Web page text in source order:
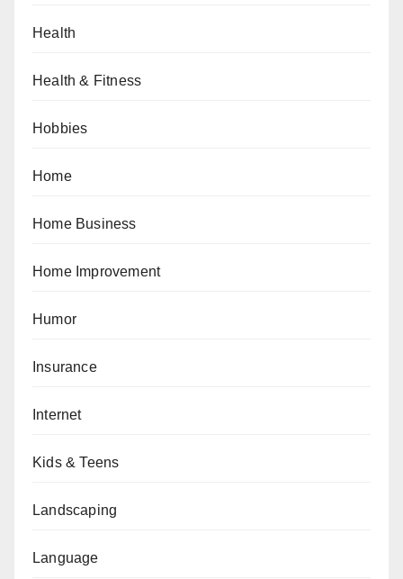
Health
Health & Fitness
Hobbies
Home
Home Business
Home Improvement
Humor
Insurance
Internet
Kids & Teens
Landscaping
Language